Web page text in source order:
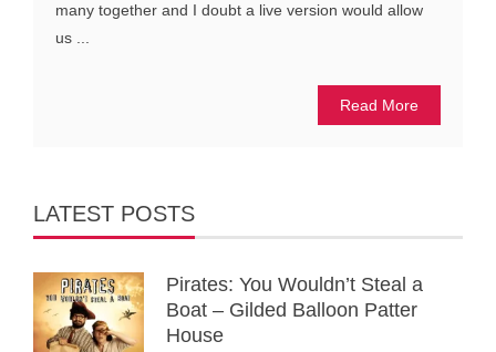
many together and I doubt a live version would allow
us ...
Read More
LATEST POSTS
Pirates: You Wouldn’t Steal a
Boat – Gilded Balloon Patter
House